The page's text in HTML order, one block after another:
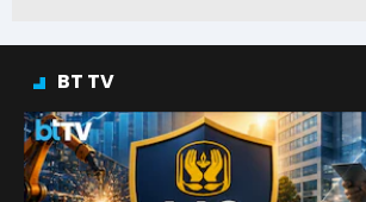
BT TV